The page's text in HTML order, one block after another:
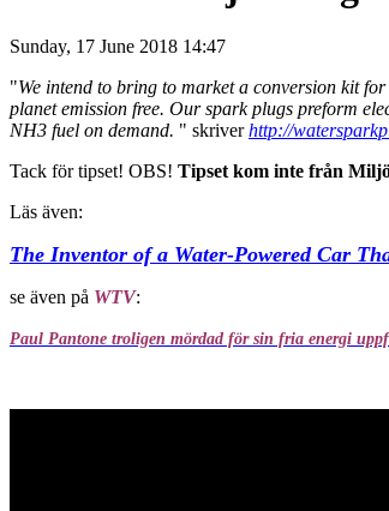
Sunday, 17 June 2018 14:47
"We intend to bring to market a conversion kit
planet emission free. Our spark plugs preform
NH3 fuel on demand. " skriverhttp://
Tack för tipset! OBS! Tipset kom inte från
Läs även:
The Inventor of a Water-Powered Car
se även på WTV:
Paul Pantone troligen mördad för sin fria energi